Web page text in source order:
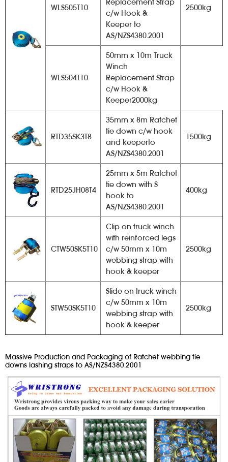
WLS505T10
c/w Hook &
Keeper to
AS/NZS4380.2001
2500kg
WLS504T10
50mm x 10m Truck
Winch
Replacement Strap
c/w Hook &
Keeper2000kg
RTD35SK3T8
35mm x 8m Ratchet
tie down c/w hook
and keeperto
AS/NZS4380.2001
1500kg
RTD25JH08T4
25mm x 5m Ratchet
tie down with S
hook to
AS/NZS4380.2001
400kg
CTW50SK5T10
Clip on truck winch
with reinforced legs
c/w 50mm x 10m
webbing strap with
hook & keeper
2500kg
STW50SK5T10
Slide on truck winch
c/w 50mm x 10m
webbing strap with
hook & keeper
2500kg
Massive Production and Packaging of Ratchet webbing tie
downs lashing straps to AS/NZS4380.2001